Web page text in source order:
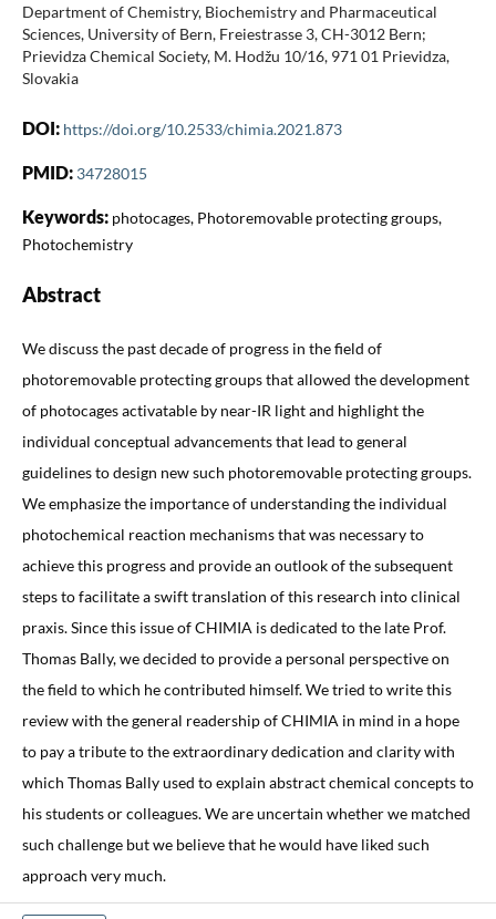
Department of Chemistry, Biochemistry and Pharmaceutical
Sciences, University of Bern, Freiestrasse 3, CH-3012 Bern;
Prievidza Chemical Society, M. Hodžu 10/16, 971 01 Prievidza,
Slovakia
DOI: https://doi.org/10.2533/chimia.2021.873
PMID: 34728015
Keywords: photocages, Photoremovable protecting groups,
Photochemistry
Abstract
We discuss the past decade of progress in the field of
photoremovable protecting groups that allowed the development
of photocages activatable by near-IR light and highlight the
individual conceptual advancements that lead to general
guidelines to design new such photoremovable protecting groups.
We emphasize the importance of understanding the individual
photochemical reaction mechanisms that was necessary to
achieve this progress and provide an outlook of the subsequent
steps to facilitate a swift translation of this research into clinical
praxis. Since this issue of CHIMIA is dedicated to the late Prof.
Thomas Bally, we decided to provide a personal perspective on
the field to which he contributed himself. We tried to write this
review with the general readership of CHIMIA in mind in a hope
to pay a tribute to the extraordinary dedication and clarity with
which Thomas Bally used to explain abstract chemical concepts to
his students or colleagues. We are uncertain whether we matched
such challenge but we believe that he would have liked such
approach very much.